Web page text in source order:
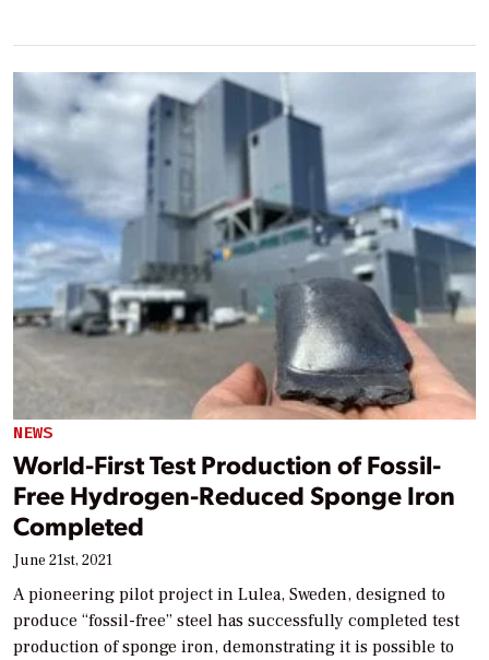
NEWS
World-First Test Production of Fossil-
Free Hydrogen-Reduced Sponge Iron
Completed
June 21st, 2021
A pioneering pilot project in Lulea, Sweden, designed to
produce “fossil-free” steel has successfully completed test
production of sponge iron, demonstrating it is possible to